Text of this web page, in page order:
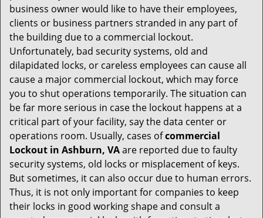
business owner would like to have their employees,
clients or business partners stranded in any part of
the building due to a commercial lockout.
Unfortunately, bad security systems, old and
dilapidated locks, or careless employees can cause all
cause a major commercial lockout, which may force
you to shut operations temporarily. The situation can
be far more serious in case the lockout happens at a
critical part of your facility, say the data center or
operations room. Usually, cases ofcommercial
Lockout in Ashburn, VAare reported due to faulty
security systems, old locks or misplacement of keys.
But sometimes, it can also occur due to human errors.
Thus, it is not only important for companies to keep
their locks in good working shape and consult a